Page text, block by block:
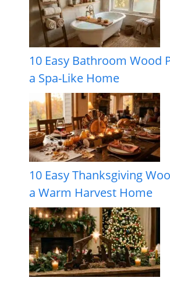
10 Easy Bathroom Wood
a Spa-Like Home
10 Easy Thanksgiving
a Warm Harvest Home